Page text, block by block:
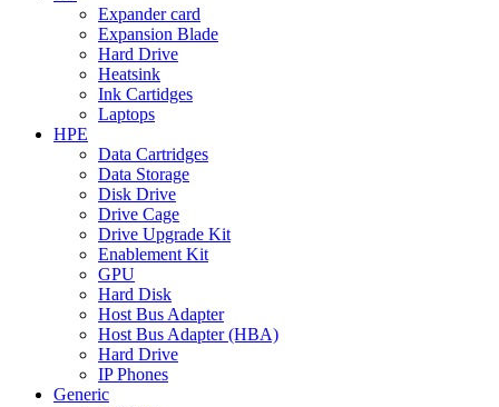
Expander card
Expansion Blade
Hard Drive
Heatsink
Ink Cartidges
Laptops
HPE
Data Cartridges
Data Storage
Disk Drive
Drive Cage
Drive Upgrade Kit
Enablement Kit
GPU
Hard Disk
Host Bus Adapter
Host Bus Adapter (HBA)
Hard Drive
IP Phones
Generic